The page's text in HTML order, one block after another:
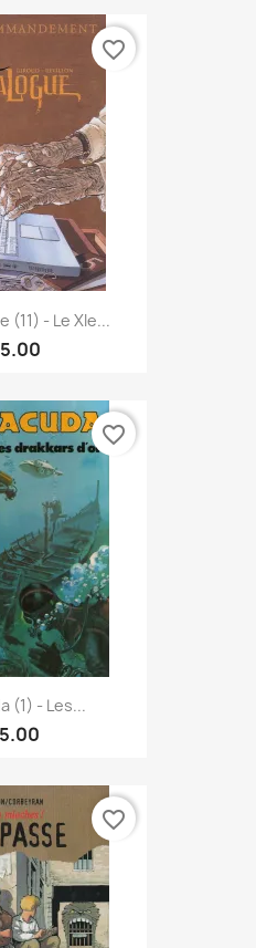
(11) - Le XIe...
favorite_border
(1) - Les...
favorite_border
favorite_border